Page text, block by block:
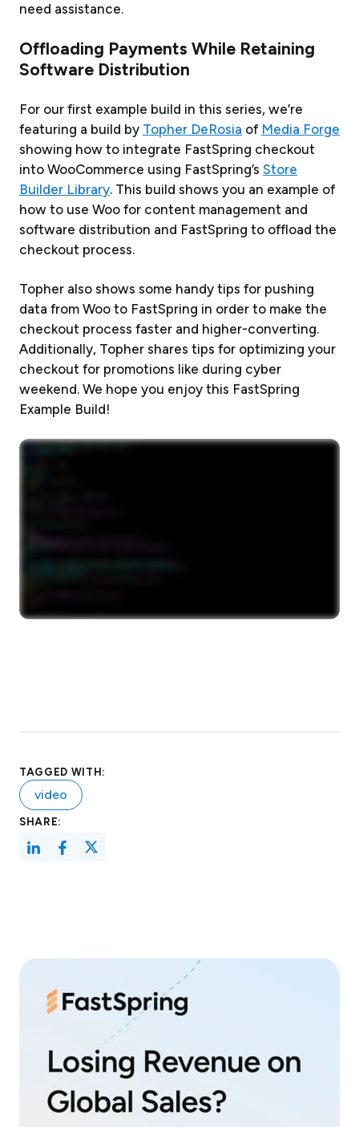
need assistance.
Offloading Payments While Retaining
Software Distribution
For our first example build in this series, we’re
featuring a build by Topher DeRosia of Media Forge
showing how to integrate FastSpring checkout
into WooCommerce using FastSpring’s Store
Builder Library. This build shows you an example of
how to use Woo for content management and
software distribution and FastSpring to offload the
checkout process.
Topher also shows some handy tips for pushing
data from Woo to FastSpring in order to make the
checkout process faster and higher-converting.
Additionally, Topher shares tips for optimizing your
checkout for promotions like during cyber
weekend. We hope you enjoy this FastSpring
Example Build!
TAGGED WITH:
video
SHARE: